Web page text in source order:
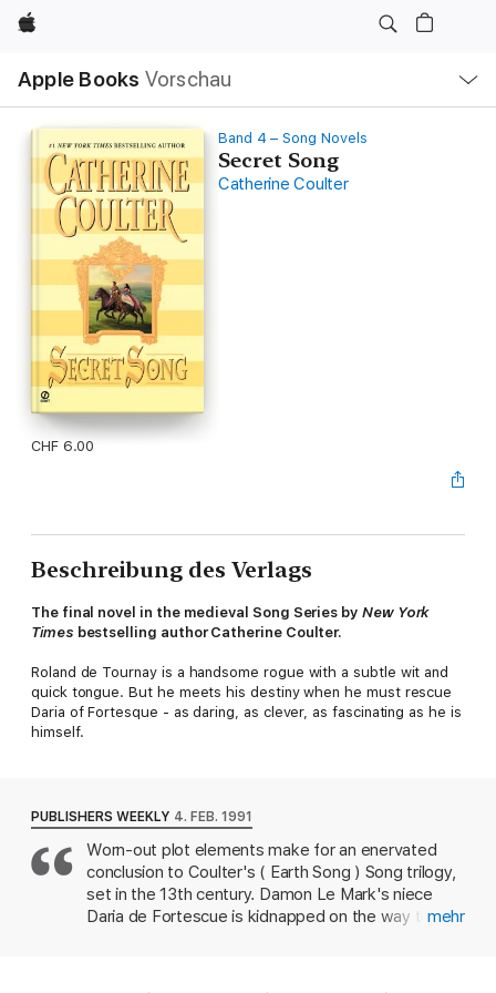
Apple
Apple Books Vorschau
Navigation
Menü
öffnen
Band 4 – Song Novels
Secret Song
Catherine Coulter
CHF 6.00
Beschreibung des Verlags
The final novel in the medieval Song Series by New York
Times bestselling author Catherine Coulter.
Roland de Tournay is a handsome rogue with a subtle wit and
quick tongue. But he meets his destiny when he must rescue
Daria of Fortesque - as daring, as clever, as fascinating as he is
himself.
PUBLISHERS WEEKLY 4. FEB. 1991
Worn-out plot elements make for an enervated
conclusion to Coulter's ( Earth Song ) Song trilogy,
set in the 13th century. Damon Le Mark's niece
Daria de Fortescue is kidnapped on the way to her
mehr